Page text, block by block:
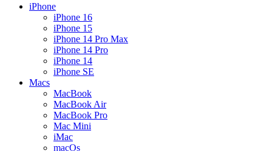
iPhone
iPhone 16
iPhone 15
iPhone 14 Pro Max
iPhone 14 Pro
iPhone 14
iPhone SE
Macs
MacBook
MacBook Air
MacBook Pro
Mac Mini
iMac
macOs